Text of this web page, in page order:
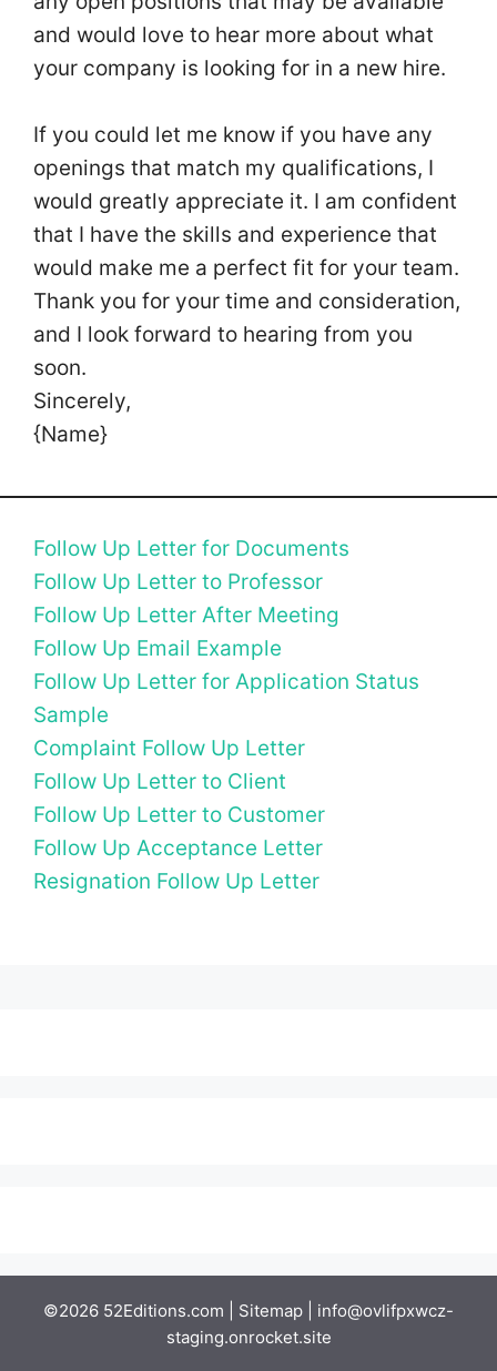
and would love to hear more about what
your company is looking for in a new hire.
If you could let me know if you have any
openings that match my qualifications, I
would greatly appreciate it. I am confident
that I have the skills and experience that
would make me a perfect fit for your team.
Thank you for your time and consideration,
and I look forward to hearing from you
soon.
Sincerely,
{Name}
Follow Up Letter for Documents
Follow Up Letter to Professor
Follow Up Letter After Meeting
Follow Up Email Example
Follow Up Letter for Application Status
Sample
Complaint Follow Up Letter
Follow Up Letter to Client
Follow Up Letter to Customer
Follow Up Acceptance Letter
Resignation Follow Up Letter
©2026 52Editions.com | Sitemap
info@ovlifpxwcz-
staging.onrocket.site